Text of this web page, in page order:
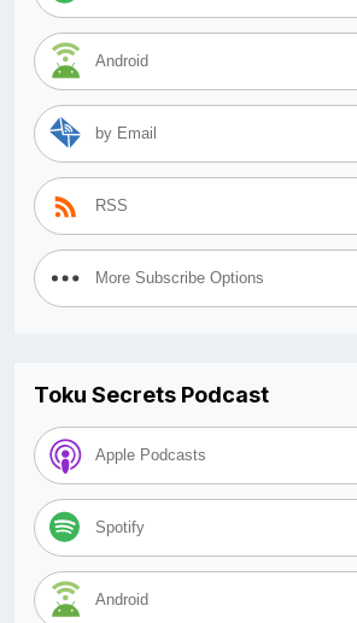
Android
by Email
RSS
More Subscribe Options
Toku Secrets Podcast
Apple Podcasts
Spotify
Android